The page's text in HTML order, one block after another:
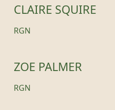
CLAIRE SQUIRE
RGN
ZOE PALMER
RGN